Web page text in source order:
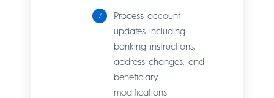
Process account
updates including
banking instructions,
address changes, and
beneficiary
modifications